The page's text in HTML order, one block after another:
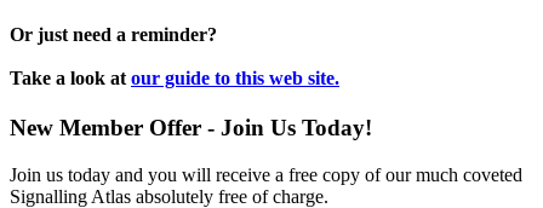
Or just need a reminder?
Take a look at our guide to this web site.
New Member Offer - Join Us Today!
Join us today and you will receive a free copy of our much coveted
Signalling Atlas absolutely free of charge.